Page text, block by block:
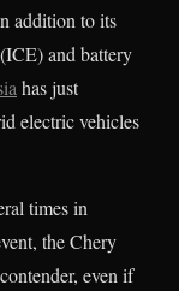
addition to its
and battery
has just
electric vehicles
times in
the Chery
even if